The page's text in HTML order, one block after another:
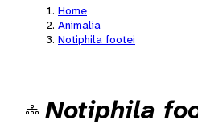
Home
Animalia
Notiphila footei
Notiphila